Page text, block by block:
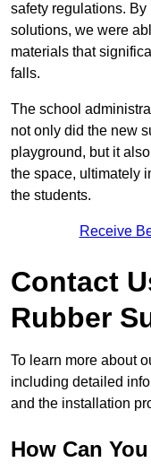
safety regulations.
solutions, we were
materials that
falls.
The school
not only did the new
playground, but it
the space, ultimately
the students.
Receive
Contact
Rubber
To learn more about
including detailed
and the installation
How Can